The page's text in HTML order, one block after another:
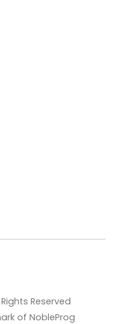
Reserved
of NobleProg